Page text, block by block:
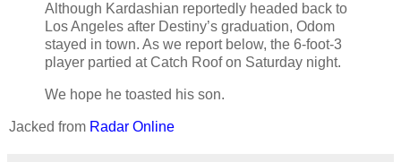
Although Kardashian reportedly headed back to
Los Angeles after Destiny’s graduation, Odom
stayed in town. As we report below, the 6-foot-3
player partied at Catch Roof on Saturday night.
We hope he toasted his son.
Jacked from Radar Online